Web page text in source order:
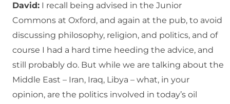
David: I recall being advised in the Junior
Commons at Oxford, and again at the pub, to avoid
discussing philosophy, religion, and politics, and of
course I had a hard time heeding the advice, and
still probably do. But while we are talking about the
Middle East – Iran, Iraq, Libya – what, in your
opinion, are the politics involved in today’s oil